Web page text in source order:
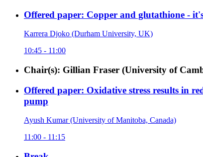
Offered paper: Copper and glutathione -
Karrera Djoko (Durham University, UK)
10:45 - 11:00
Chair(s): Gillian Fraser (University of
Offered paper: Oxidative stress results in
pump
Ayush Kumar (University of Manitoba, Canada)
11:00 - 11:15